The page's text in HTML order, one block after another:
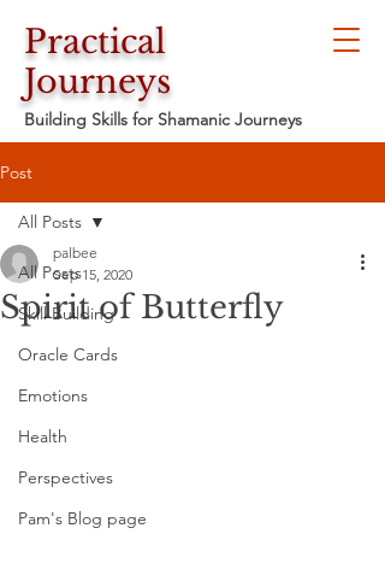
Practical
Journeys
Building Skills for Shamanic Journeys
Post
All Posts
Skill Building
Oracle Cards
Emotions
Health
Perspectives
Pam's Blog page
All Posts
Spirit of Butterfly
palbee
Sep 15, 2020